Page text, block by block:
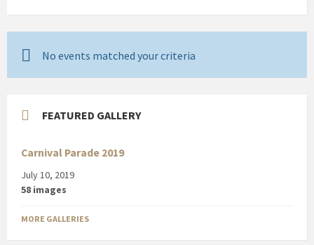
No events matched your criteria
FEATURED GALLERY
Carnival Parade 2019
July 10, 2019
58 images
MORE GALLERIES